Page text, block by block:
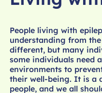
People living with
understanding from
different, but many
some individuals need
environments to
their well-being. It is a
people, and we all